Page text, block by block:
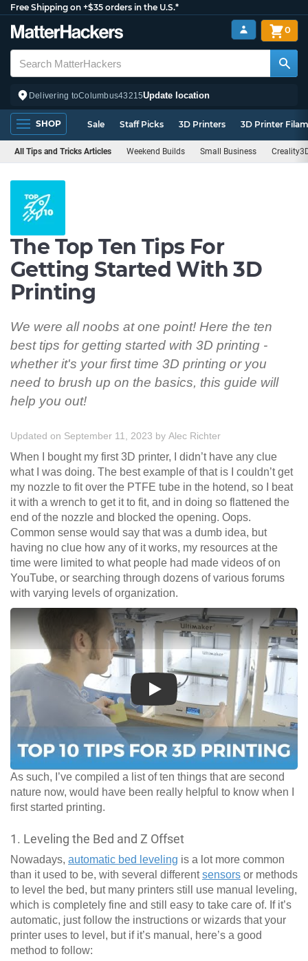
Free Shipping on +$35 orders in the U.S.*
Delivering toColumbus43215Update location
0
SHOP Sale Staff Picks 3D Printers 3D Printer
All Tips and Tricks Articles Weekend Builds Small Business
The Top Ten Tips For
Getting Started With 3D
Printing
We were all noobs at one point! Here the ten
best tips for getting started with 3D printing -
whether it's your first time 3D printing or you
need to brush up on the basics, this guide will
help you out!
Updated on September 11, 2023 by Alec Richter
When I bought my first 3D printer, I didn’t have any clue
what I was doing. The best example of that is I couldn’t get
my nozzle to fit over the PTFE tube in the hotend, so I beat
it with a wrench to get it to fit, and in doing so flattened the
end of the nozzle and blocked the opening. Oops.
Common sense would say that was a dumb idea, but
having no clue how any of it works, my resources at the
time were limited to what people had made videos of on
YouTube, or searching through dozens of various forums
with varying levels of organization.
Play
As such, I’ve compiled a list of ten things that are second
nature now, would have been really helpful to know when I
first started printing.
1. Leveling the Bed and Z Offset
Nowadays, automatic bed leveling is a lot more common
than it used to be, with several differentsensors or methods
to level the bed, but many printers still use manual leveling,
which is completely fine and still easy to take care of. If it’s
automatic, just follow the instructions or wizards that your
printer uses to level, but if it’s manual, here’s a good
method to follow: